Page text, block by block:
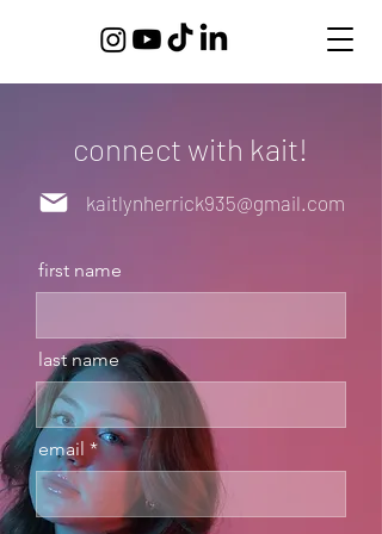
connect with kait!
kaitlynherrick935@gmail.com
first name
last name
email